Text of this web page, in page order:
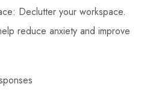
Declutter your workspace.
reduce anxiety and improve